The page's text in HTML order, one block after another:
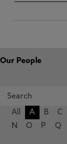
Our People
All A B C
N
O P Q